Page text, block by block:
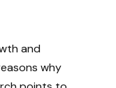
and
why